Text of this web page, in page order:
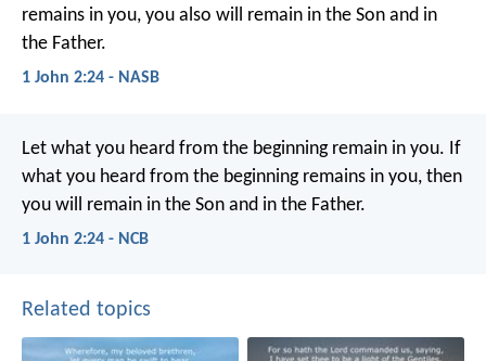
remains in you, you also will remain in the Son and in
the Father.
1 John 2:24 - NASB
Let what you heard from the beginningremain in you. If
what you heard from the beginningremains in you, then
you will remain in the Son and in the Father.
1 John 2:24 - NCB
Related topics